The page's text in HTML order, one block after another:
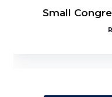
Small